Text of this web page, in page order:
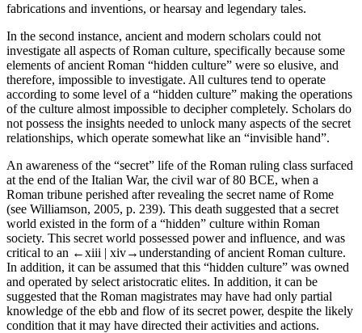
fabrications and inventions, or hearsay and legendary tales.
In the second instance, ancient and modern scholars could not
investigate all aspects of Roman culture, specifically because some
elements of ancient Roman “hidden culture” were so elusive, and
therefore, impossible to investigate. All cultures tend to operate
according to some level of a “hidden culture” making the operations
of the culture almost impossible to decipher completely. Scholars do
not possess the insights needed to unlock many aspects of the secret
relationships, which operate somewhat like an “invisible hand”.
An awareness of the “secret” life of the Roman ruling class surfaced
at the end of the Italian War, the civil war of 80 BCE, when a
Roman tribune perished after revealing the secret name of Rome
(see Williamson, 2005, p. 239). This death suggested that a secret
world existed in the form of a “hidden” culture within Roman
society. This secret world possessed power and influence, and was
critical to an ←xiii | xiv→understanding of ancient Roman culture.
In addition, it can be assumed that this “hidden culture” was owned
and operated by select aristocratic elites. In addition, it can be
suggested that the Roman magistrates may have had only partial
knowledge of the ebb and flow of its secret power, despite the likely
condition that it may have directed their activities and actions.